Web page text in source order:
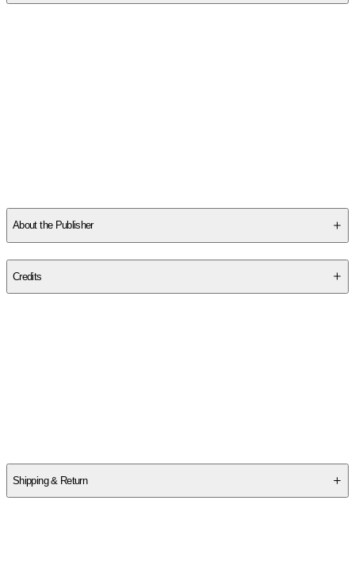
About the Publisher
Credits
Shipping & Return